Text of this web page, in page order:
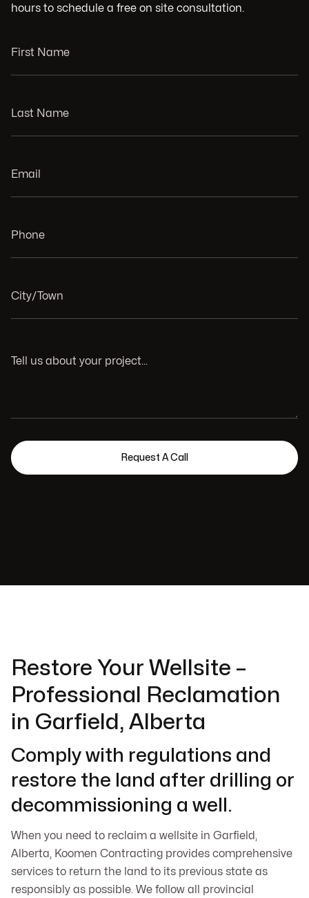
hours to schedule a free on site consultation.
Restore Your Wellsite –
Professional Reclamation
in Garfield, Alberta
Comply with regulations and
restore the land after drilling or
decommissioning a well.
When you need to reclaim a wellsite in Garfield,
Alberta, Koomen Contracting provides comprehensive
services to return the land to its previous state as
responsibly as possible. We follow all provincial